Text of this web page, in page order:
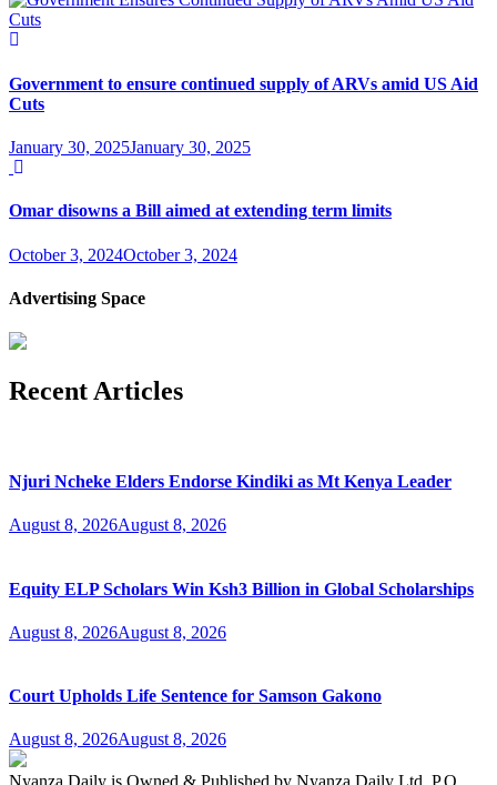
Government to ensure continued supply of ARVs amid US Aid
Cuts
January 30, 2025January 30, 2025
Omar disowns a Bill aimed at extending term limits
October 3, 2024October 3, 2024
Advertising Space
Recent Articles
Njuri Ncheke Elders Endorse Kindiki as Mt Kenya Leader
August 8, 2026August 8, 2026
Equity ELP Scholars Win Ksh3 Billion in Global Scholarships
August 8, 2026August 8, 2026
Court Upholds Life Sentence for Samson Gakono
August 8, 2026August 8, 2026